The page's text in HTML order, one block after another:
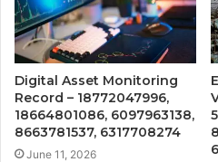
Digital Asset Monitoring
Record – 18772047996,
18664801086, 6097963138,
8663781537, 6317708274
June 11, 2026